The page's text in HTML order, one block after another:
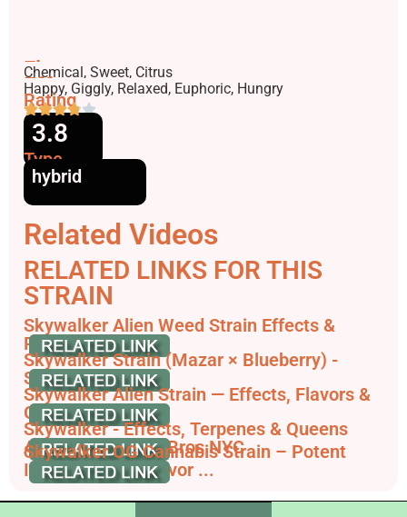
Flavors
Chemical, Sweet, Citrus
Effects
Happy, Giggly, Relaxed, Euphoric, Hungry
Rating
3.8
Type
hybrid
Related Videos
RELATED LINKS FOR THIS
STRAIN
Skywalker Alien Weed Strain Effects &
Reviews - Leafly
Skywalker Strain (Mazar × Blueberry) -
Strainpedia
Skywalker Alien Strain — Effects, Flavors &
Growing ...
Skywalker - Effects, Terpenes & Queens
Availability | Terp Bros NYC
Skywalker OG Cannabis Strain – Potent
Indica Effects, Flavor ...